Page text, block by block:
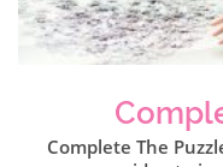
Complete The